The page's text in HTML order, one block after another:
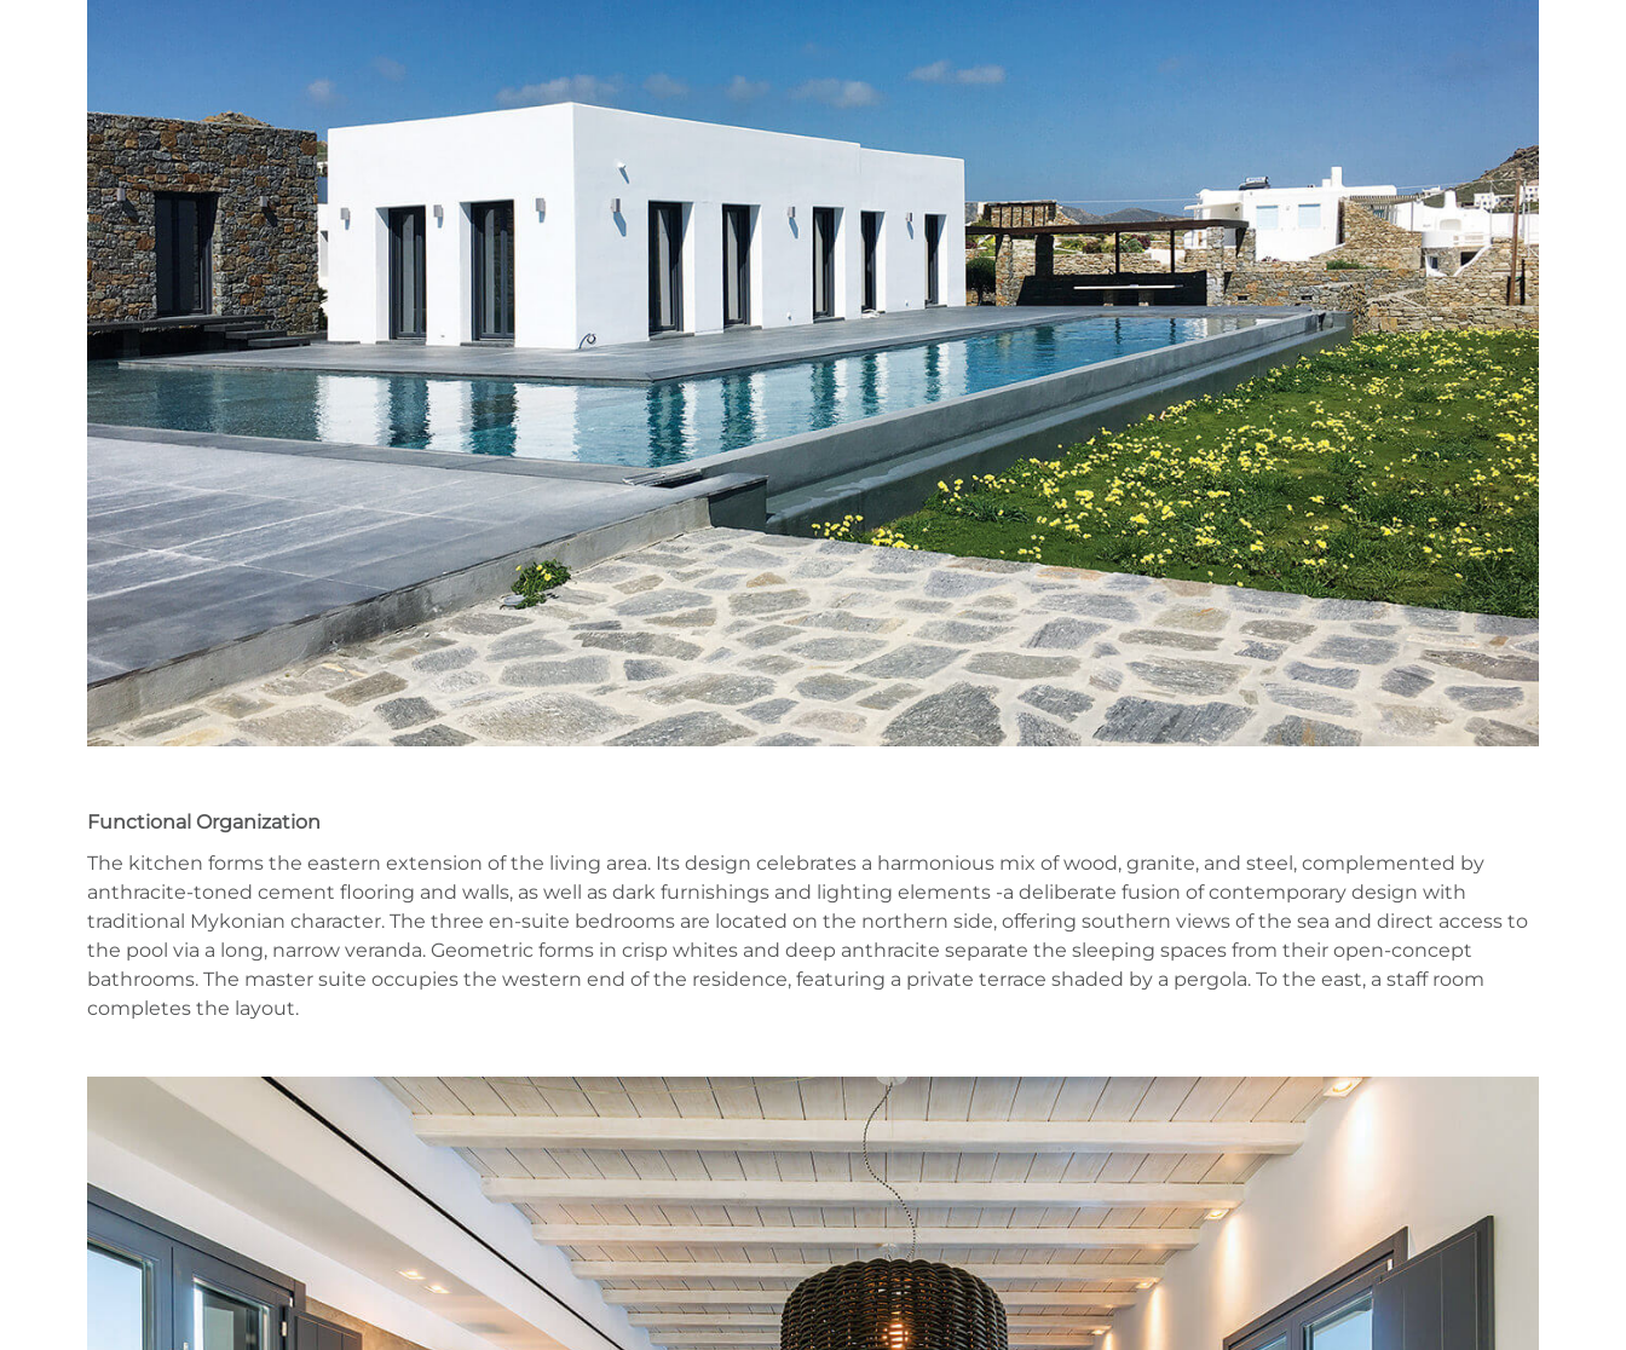
Functional Organization
The kitchen forms the eastern extension of the living area. Its design celebrates a harmonious mix of wood, granite, and steel, complemented by
anthracite‑toned cement flooring and walls, as well as dark furnishings and lighting elements -a deliberate fusion of contemporary design with
traditional Mykonian character. The three en‑suite bedrooms are located on the northern side, offering southern views of the sea and direct access to
the pool via a long, narrow veranda. Geometric forms in crisp whites and deep anthracite separate the sleeping spaces from their open‑concept
bathrooms. The master suite occupies the western end of the residence, featuring a private terrace shaded by a pergola. To the east, a staff room
completes the layout.